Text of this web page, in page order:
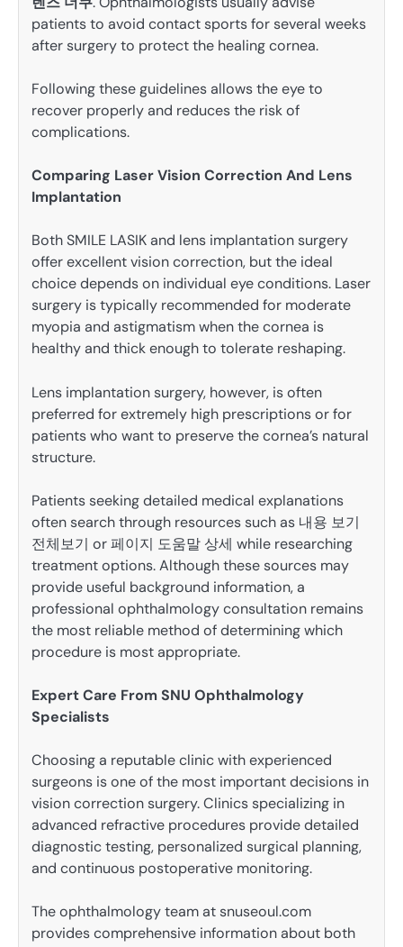
patients to avoid contact sports for several weeks
after surgery to protect the healing cornea.
Following these guidelines allows the eye to
recover properly and reduces the risk of
complications.
Comparing Laser Vision Correction And Lens
Implantation
Both SMILE LASIK and lens implantation surgery
offer excellent vision correction, but the ideal
choice depends on individual eye conditions. Laser
surgery is typically recommended for moderate
myopia and astigmatism when the cornea is
healthy and thick enough to tolerate reshaping.
Lens implantation surgery, however, is often
preferred for extremely high prescriptions or for
patients who want to preserve the cornea’s natural
structure.
Patients seeking detailed medical explanations
often search through resources such as 내용 보기
전체보기 or 페이지 도움말 상세 while researching
treatment options. Although these sources may
provide useful background information, a
professional ophthalmology consultation remains
the most reliable method of determining which
procedure is most appropriate.
Expert Care From SNU Ophthalmology
Specialists
Choosing a reputable clinic with experienced
surgeons is one of the most important decisions in
vision correction surgery. Clinics specializing in
advanced refractive procedures provide detailed
diagnostic testing, personalized surgical planning,
and continuous postoperative monitoring.
The ophthalmology team at snuseoul.com
provides comprehensive information about both